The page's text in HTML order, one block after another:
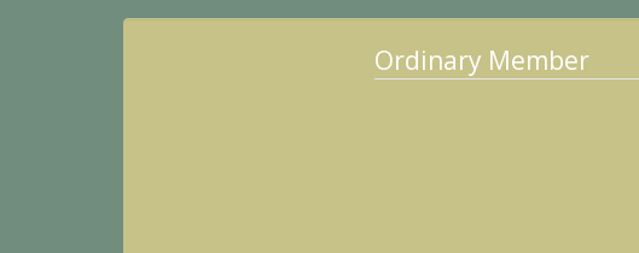
Ordinary Member